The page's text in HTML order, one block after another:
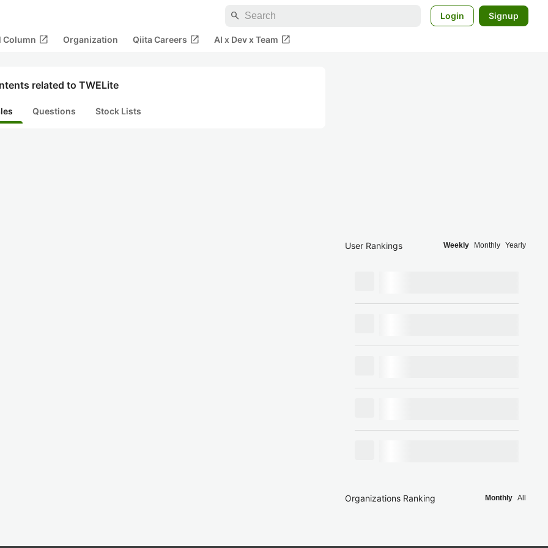
search Login Signup
Column open_in_new Organization Qiita Careers open_in_new AI x Dev x Team open_in_new
related to TWELite
Questions Stock Lists
User Rankings Weekly Monthly Yearly
Organizations Ranking Monthly All